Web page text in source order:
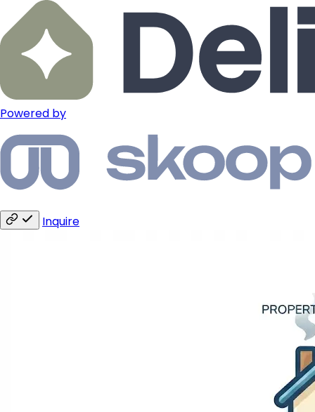
Powered by
Inquire